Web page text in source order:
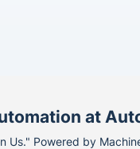
at
Powered by